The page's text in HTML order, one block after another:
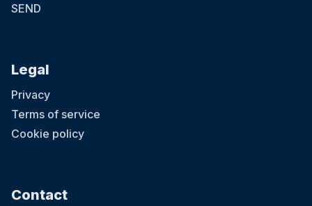
SEND
Legal
Privacy
Terms of service
Cookie policy
Contact